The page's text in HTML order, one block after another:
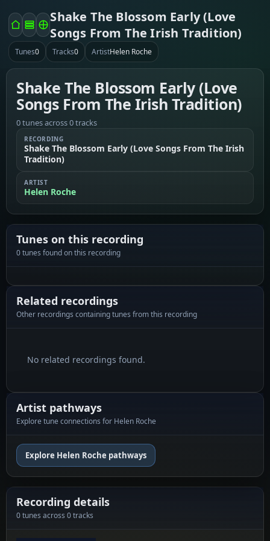
Shake The Blossom Early (Love
Songs From The Irish Tradition)
Tunes0 Tracks0 ArtistHelen Roche
Shake The Blossom Early (Love
Songs From The Irish Tradition)
0 tunes across 0 tracks
RECORDING
Shake The Blossom Early (Love Songs From The Irish
Tradition)
ARTIST
Helen Roche
Tunes on this recording
0 tunes found on this recording
Related recordings
Other recordings containing tunes from this recording
No related recordings found.
Artist pathways
Explore tune connections for Helen Roche
Explore Helen Roche pathways
Recording details
0 tunes across 0 tracks